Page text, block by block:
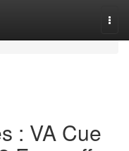
: VA Cue